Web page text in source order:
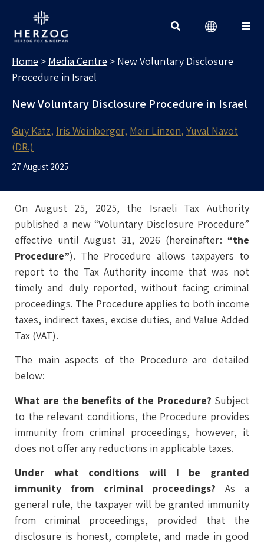
Home > Media Centre > New Voluntary Disclosure
Procedure in Israel
New Voluntary Disclosure Procedure in Israel
Guy Katz Iris Weinberger Meir Linzen Yuval Navot
(DR.)
27 August 2025
On August 25, 2025, the Israeli Tax Authority
published a new “Voluntary Disclosure Procedure”
effective until August 31, 2026 (hereinafter: “the
Procedure”). The Procedure allows taxpayers to
report to the Tax Authority income that was not
timely and duly reported, without facing criminal
proceedings. The Procedure applies to both income
taxes, indirect taxes, excise duties, and Value Added
Tax (VAT).
The main aspects of the Procedure are detailed
below:
What are the benefits of the Procedure? Subject
to the relevant conditions, the Procedure provides
immunity from criminal proceedings, however, it
does not offer any reductions in applicable taxes.
Under what conditions will I be granted
immunity from criminal proceedings? As a
general rule, the taxpayer will be granted immunity
from criminal proceedings, provided that the
disclosure is honest, complete, and made in good